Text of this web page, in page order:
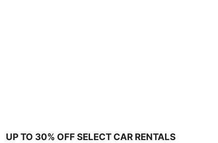
UP TO 30% OFF SELECT CAR RENTALS